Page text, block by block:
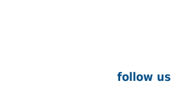
follow us